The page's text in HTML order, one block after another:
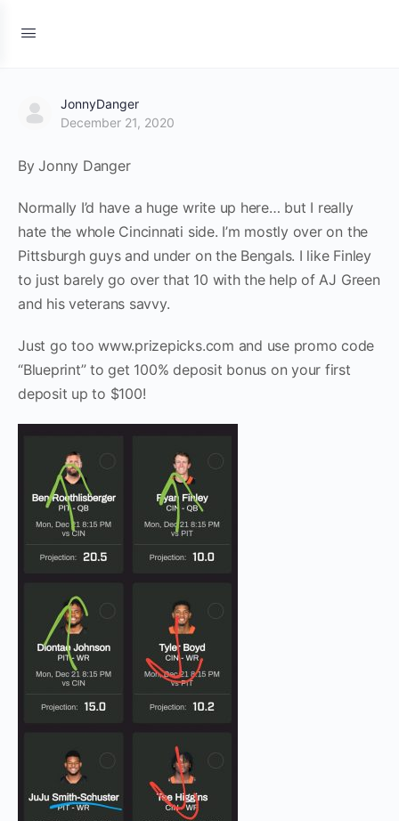
JonnyDanger
December 21, 2020
By Jonny Danger
Normally I’d have a huge write up here… but I really
hate the whole Cincinnati side. I’m mostly over on the
Pittsburgh guys and under on the Bengals. I like Finley
to just barely go over that 10 with the help of AJ Green
and his veterans savvy.
Just go too www.prizepicks.com and use promo code
“Blueprint” to get 100% deposit bonus on your first
deposit up to $100!